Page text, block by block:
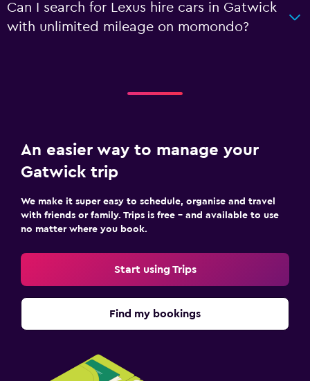
Can I search for Lexus hire cars in Gatwick
with unlimited mileage on momondo?
An easier way to manage your
Gatwick trip
We make it super easy to schedule, organise and travel
with friends or family. Trips is free – and available to use
no matter where you book.
Start using Trips
Find my bookings